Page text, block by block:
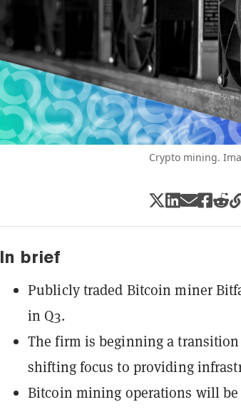
Crypto mining.
In brief
Publicly traded Bitcoin miner
in Q3.
The firm is beginning a
shifting focus to providing
Bitcoin mining operations will be